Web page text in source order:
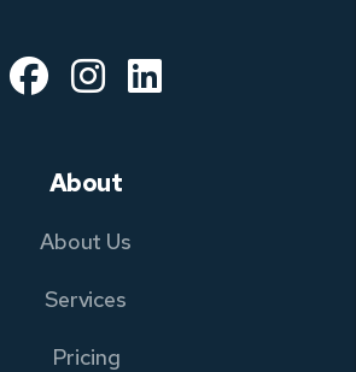
Facebook
Instagram
Linked In
About
About Us
Services
Pricing